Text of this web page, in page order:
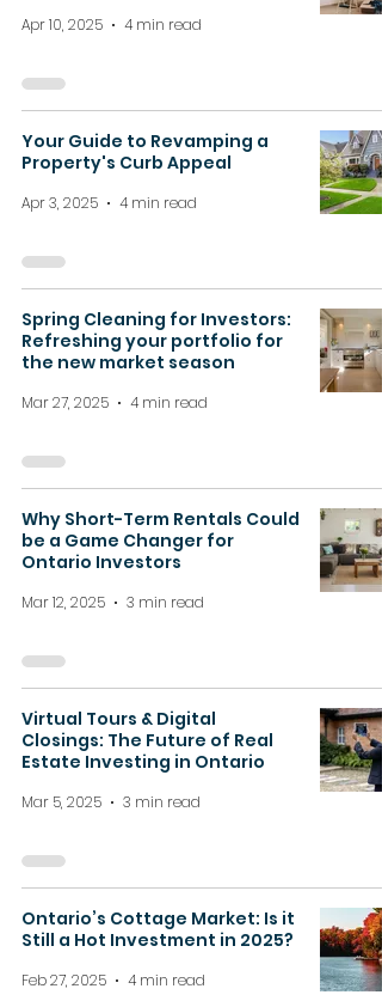
Apr 10, 2025 4 min read
Your Guide to Revamping a
Property's Curb Appeal
Apr 3, 2025 4 min read
Spring Cleaning for Investors:
Refreshing your portfolio for
the new market season
Mar 27, 2025 4 min read
Why Short-Term Rentals Could
be a Game Changer for
Ontario Investors
Mar 12, 2025 3 min read
Virtual Tours & Digital
Closings: The Future of Real
Estate Investing in Ontario
Mar 5, 2025 3 min read
Ontario’s Cottage Market: Is it
Still a Hot Investment in 2025?
Feb 27, 2025 4 min read